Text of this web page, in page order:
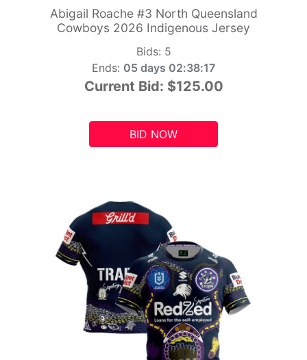
Abigail Roache #3 North Queensland
Cowboys 2026 Indigenous Jersey
Bids: 5
Ends: 05 days 02:38:15
Current Bid: $125.00
BID NOW